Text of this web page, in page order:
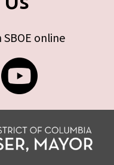
online